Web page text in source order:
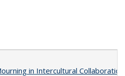
in Intercultural Collaboration